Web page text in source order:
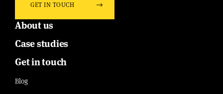
GET IN TOUCH
About us
Case studies
Get in touch
Blog